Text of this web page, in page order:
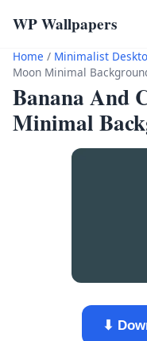
WP Wallpapers
Home / Minimalist
Moon Minimal
Banana And
Minimal
⬇